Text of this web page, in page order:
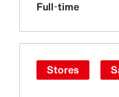
Full-time
Stores